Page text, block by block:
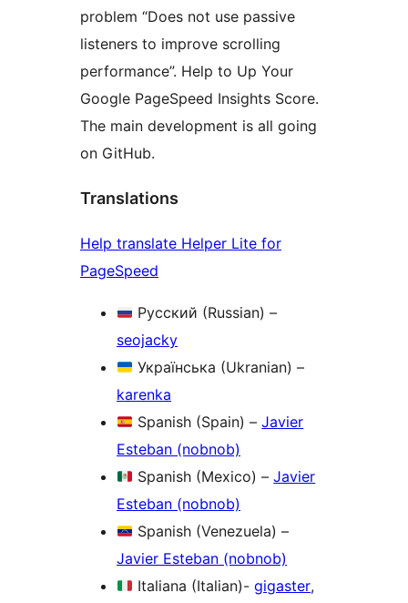
problem “Does not use passive
listeners to improve scrolling
performance”. Help to Up Your
Google PageSpeed Insights Score.
The main development is all going
on GitHub.
Translations
Help translate Helper Lite for
PageSpeed
Русский (Russian) –
seojacky
Українська (Ukranian) –
karenka
Spanish (Spain) –Javier
Esteban (nobnob)
Spanish (Mexico) –Javier
Esteban (nobnob)
Spanish (Venezuela) –
Javier Esteban (nobnob)
Italiana (Italian)-gigaster,